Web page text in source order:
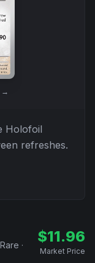
→
Holofoil
refreshes.
·
$11.96
Market Price